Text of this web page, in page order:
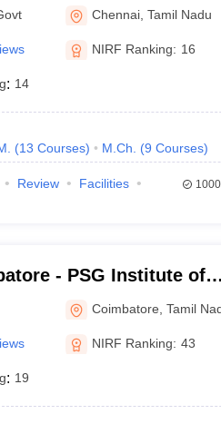
Chennai ,Tamil Nadu
NIRF Ranking: 16
: 14
(13 Courses) M.Ch. (9 Courses)
Review
Facilities
- PSG Institute of
and Research,
Coimbatore ,Tamil
NIRF Ranking: 43
: 19